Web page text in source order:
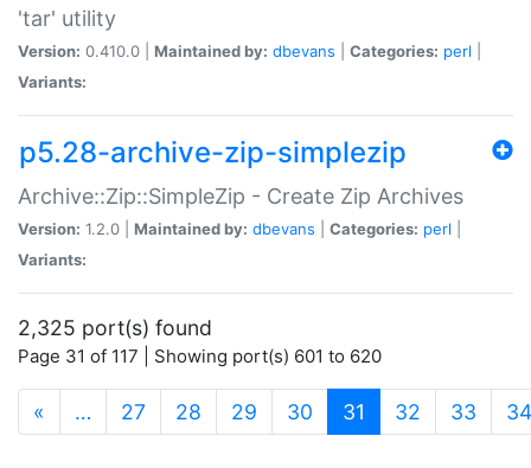
'tar' utility
Version: 0.410.0 | Maintained by: dbevans Categories: perl
Variants:
p5.28-archive-zip-simplezip
Archive::Zip::SimpleZip - Create Zip Archives
Version: 1.2.0 | Maintained by: dbevans Categories: perl
Variants:
2,325 port(s) found
Page 31 of 117 | Showing port(s) 601 to 620
« … 27 28 29 30 31 (current)
32 33 34